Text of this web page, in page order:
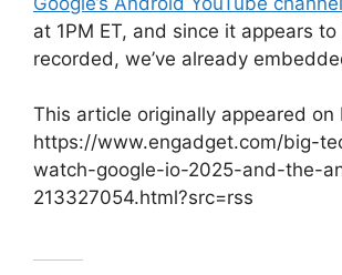
at 1PM ET, and since it appears
recorded, we’ve already
This article originally appeared on
https://www.engadget.com/big-
watch-google-io-2025-and-the-
213327054.html?src=rss